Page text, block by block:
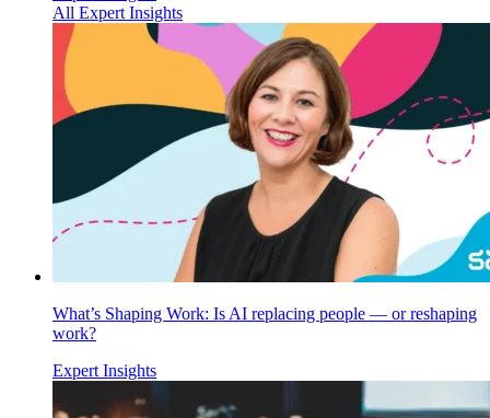
All Expert Insights
What’s Shaping Work: Is AI replacing people — or reshaping
work?
Expert Insights